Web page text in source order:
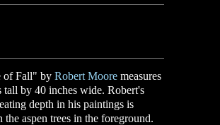
of Fall" by Robert Moore measures
tall by 40 inches wide. Robert's
depth in his paintings is
the aspen trees in the foreground.